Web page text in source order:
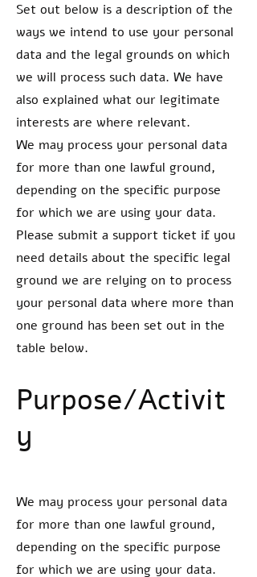
Set out below is a description of the
ways we intend to use your personal
data and the legal grounds on which
we will process such data. We have
also explained what our legitimate
interests are where relevant.
We may process your personal data
for more than one lawful ground,
depending on the specific purpose
for which we are using your data.
Please submit a support ticket if you
need details about the specific legal
ground we are relying on to process
your personal data where more than
one ground has been set out in the
table below.
Purpose/Activit
y
We may process your personal data
for more than one lawful ground,
depending on the specific purpose
for which we are using your data.